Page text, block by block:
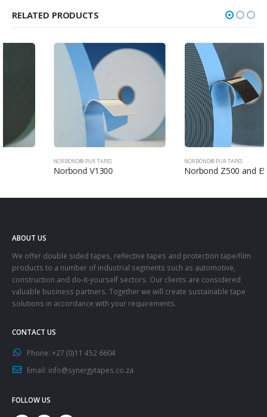
RELATED PRODUCTS
NORBOND® PUR TAPES
Norbond V1300
NORBOND® PUR TAPES
Norbond Z500 and E500
ABOUT US
We offer double sided tapes, reflective tapes and protection tape/film
products to a number of industrial segments such as automotive,
construction and do-it-yourself sectors. Our clients are considered
valuable business partners. Together we will create sustainable tape
solutions in accordance with your requirements.
CONTACT US
Phone: +27 (0)11 452 6604
Email: info@synergytapes.co.za
FOLLOW US